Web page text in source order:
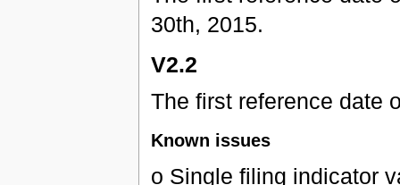
30th, 2015.
V2.2
The first reference date
Known issues
o Single filing indicator